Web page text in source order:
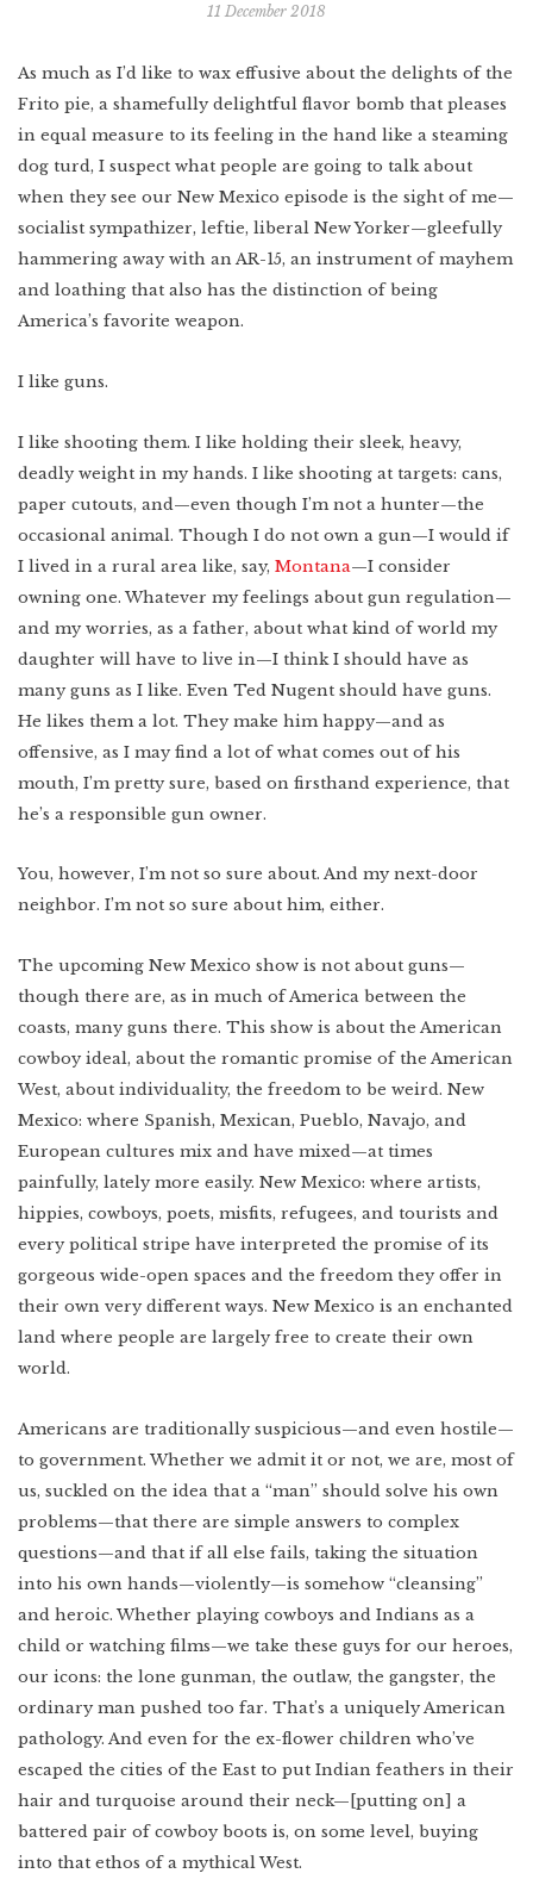
Lower East Side
Your Lower East Side playlist
West Texas
Photo Essay: WestTexas Ranching
Vietnam
Shanghai
COMING SOON
Mexico
Cuba
Chicago
West Virginia
Newfoundland
Southern Louisiana
Massachusetts
Lower East Side
Miami
Detroit
You’ll want to read this
WATCH
Created by:
11 December 2018
As much as I’d like to wax effusive about the delights of the
Frito pie, a shamefully delightful flavor bomb that pleases
in equal measure to its feeling in the hand like a steaming
dog turd, I suspect what people are going to talk about
when they see our New Mexico episode is the sight of me—
socialist sympathizer, leftie, liberal New Yorker—gleefully
hammering away with an AR-15, an instrument of mayhem
and loathing that also has the distinction of being
America’s favorite weapon.
I like guns.
I like shooting them. I like holding their sleek, heavy,
deadly weight in my hands. I like shooting at targets: cans,
paper cutouts, and—even though I’m not a hunter—the
occasional animal. Though I do not own a gun—I would if
I lived in a rural area like, say, Montana—I consider
owning one. Whatever my feelings about gun regulation—
and my worries, as a father, about what kind of world my
daughter will have to live in—I think I should have as
many guns as I like. Even Ted Nugent should have guns.
He likes them a lot. They make him happy—and as
offensive, as I may find a lot of what comes out of his
mouth, I’m pretty sure, based on firsthand experience, that
he’s a responsible gun owner.
You, however, I’m not so sure about. And my next-door
neighbor. I’m not so sure about him, either.
The upcoming New Mexico show is not about guns—
though there are, as in much of America between the
coasts, many guns there. This show is about the American
cowboy ideal, about the romantic promise of the American
West, about individuality, the freedom to be weird. New
Mexico: where Spanish, Mexican, Pueblo, Navajo, and
European cultures mix and have mixed—at times
painfully, lately more easily. New Mexico: where artists,
hippies, cowboys, poets, misfits, refugees, and tourists and
every political stripe have interpreted the promise of its
gorgeous wide-open spaces and the freedom they offer in
their own very different ways. New Mexico is an enchanted
land where people are largely free to create their own
world.
Americans are traditionally suspicious—and even hostile—
to government. Whether we admit it or not, we are, most of
us, suckled on the idea that a “man” should solve his own
problems—that there are simple answers to complex
questions—and that if all else fails, taking the situation
into his own hands—violently—is somehow “cleansing”
and heroic. Whether playing cowboys and Indians as a
child or watching films—we take these guys for our heroes,
our icons: the lone gunman, the outlaw, the gangster, the
ordinary man pushed too far. That’s a uniquely American
pathology. And even for the ex-flower children who’ve
escaped the cities of the East to put Indian feathers in their
hair and turquoise around their neck—[putting on] a
battered pair of cowboy boots is, on some level, buying
into that ethos of a mythical West.